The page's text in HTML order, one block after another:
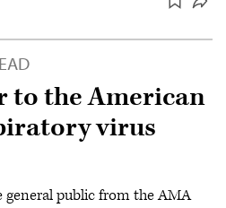
to the American
virus
general public from the AMA